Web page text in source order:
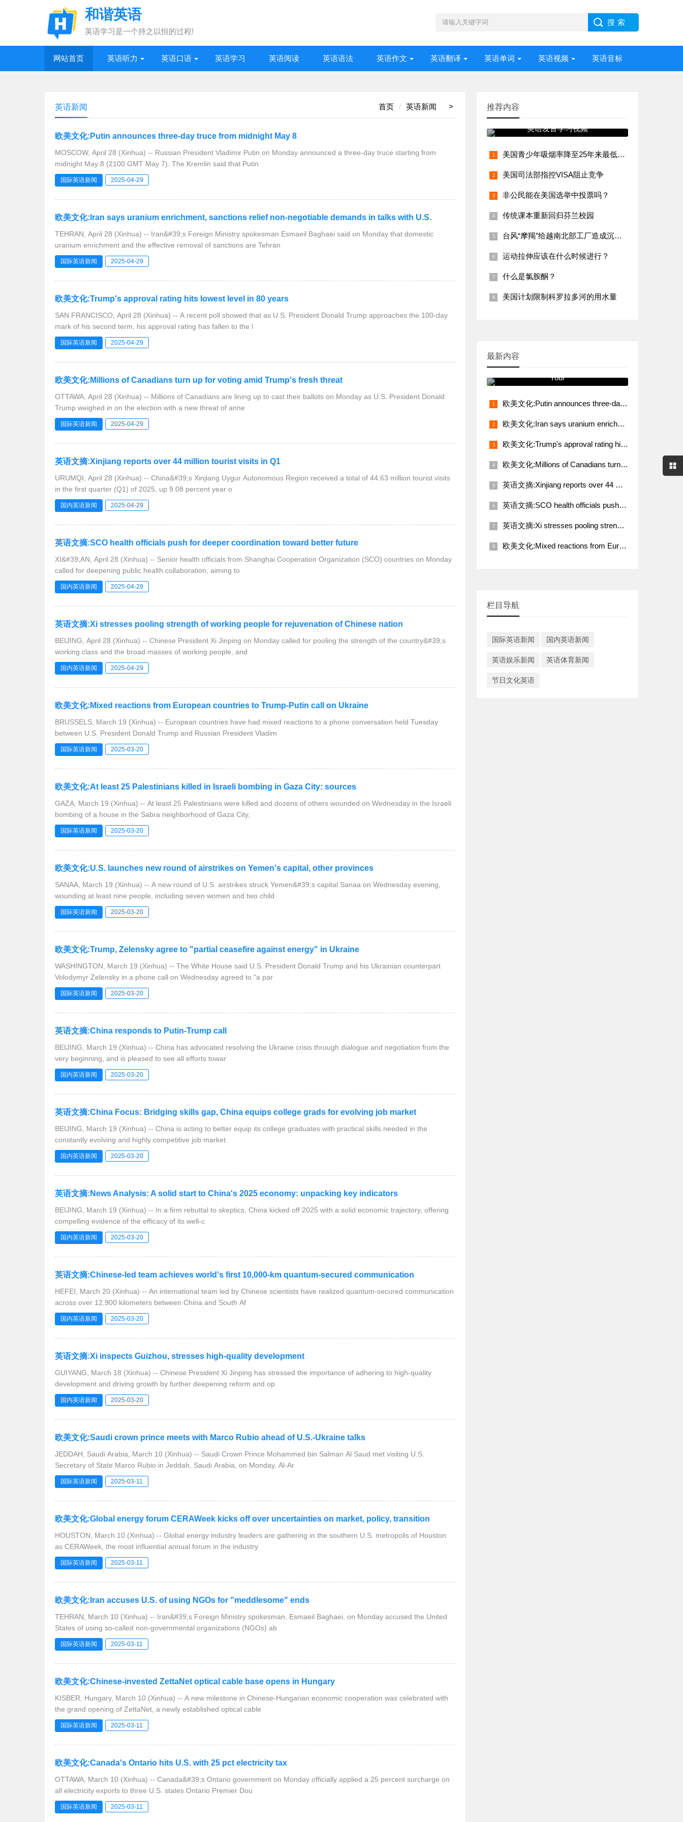
和谐英语
英语学习是一个持之以恒的过程!
网站首页 英语听力 英语口语 英语学习 英语阅读 英语语法 英语作文 英语翻译 英语单词 英语视频 英语音标
首页 >
英语新闻
英语新闻
欧美文化:Putin announces three-day truce from midnight May 8
MOSCOW, April 28 (Xinhua) -- Russian President Vladimir Putin on Monday announced a three-day truce starting from
midnight May 8 (2100 GMT May 7). The Kremlin said that Putin
国际英语新闻 2025-04-29
欧美文化:Iran says uranium enrichment, sanctions relief non-negotiable demands in talks with U.S.
TEHRAN, April 28 (Xinhua) -- Iran&#39;s Foreign Ministry spokesman Esmaeil Baghaei said on Monday that domestic
uranium enrichment and the effective removal of sanctions are Tehran
国际英语新闻 2025-04-29
欧美文化:Trump's approval rating hits lowest level in 80 years
SAN FRANCISCO, April 28 (Xinhua) -- A recent poll showed that as U.S. President Donald Trump approaches the 100-day
mark of his second term, his approval rating has fallen to the l
国际英语新闻 2025-04-29
欧美文化:Millions of Canadians turn up for voting amid Trump's fresh threat
OTTAWA, April 28 (Xinhua) -- Millions of Canadians are lining up to cast their ballots on Monday as U.S. President Donald
Trump weighed in on the election with a new threat of anne
国际英语新闻 2025-04-29
英语文摘:Xinjiang reports over 44 million tourist visits in Q1
URUMQI, April 28 (Xinhua) -- China&#39;s Xinjiang Uygur Autonomous Region received a total of 44.63 million tourist visits
in the first quarter (Q1) of 2025, up 9.08 percent year o
国内英语新闻 2025-04-29
英语文摘:SCO health officials push for deeper coordination toward better future
XI&#39;AN, April 28 (Xinhua) -- Senior health officials from Shanghai Cooperation Organization (SCO) countries on Monday
called for deepening public health collaboration, aiming to
国内英语新闻 2025-04-29
英语文摘:Xi stresses pooling strength of working people for rejuvenation of Chinese nation
BEIJING, April 28 (Xinhua) -- Chinese President Xi Jinping on Monday called for pooling the strength of the country&#39;s
working class and the broad masses of working people, and
国内英语新闻 2025-04-29
欧美文化:Mixed reactions from European countries to Trump-Putin call on Ukraine
BRUSSELS, March 19 (Xinhua) -- European countries have had mixed reactions to a phone conversation held Tuesday
between U.S. President Donald Trump and Russian President Vladim
国际英语新闻 2025-03-20
欧美文化:At least 25 Palestinians killed in Israeli bombing in Gaza City: sources
GAZA, March 19 (Xinhua) -- At least 25 Palestinians were killed and dozens of others wounded on Wednesday in the Israeli
bombing of a house in the Sabra neighborhood of Gaza City,
国际英语新闻 2025-03-20
欧美文化:U.S. launches new round of airstrikes on Yemen's capital, other provinces
SANAA, March 19 (Xinhua) -- A new round of U.S. airstrikes struck Yemen&#39;s capital Sanaa on Wednesday evening,
wounding at least nine people, including seven women and two child
国际英语新闻 2025-03-20
欧美文化:Trump, Zelensky agree to "partial ceasefire against energy" in Ukraine
WASHINGTON, March 19 (Xinhua) -- The White House said U.S. President Donald Trump and his Ukrainian counterpart
Volodymyr Zelensky in a phone call on Wednesday agreed to "a par
国际英语新闻 2025-03-20
英语文摘:China responds to Putin-Trump call
BEIJING, March 19 (Xinhua) -- China has advocated resolving the Ukraine crisis through dialogue and negotiation from the
very beginning, and is pleased to see all efforts towar
国内英语新闻 2025-03-20
英语文摘:China Focus: Bridging skills gap, China equips college grads for evolving job market
BEIJING, March 19 (Xinhua) -- China is acting to better equip its college graduates with practical skills needed in the
constantly evolving and highly competitive job market.
国内英语新闻 2025-03-20
英语文摘:News Analysis: A solid start to China's 2025 economy: unpacking key indicators
BEIJING, March 19 (Xinhua) -- In a firm rebuttal to skeptics, China kicked off 2025 with a solid economic trajectory, offering
compelling evidence of the efficacy of its well-c
国内英语新闻 2025-03-20
英语文摘:Chinese-led team achieves world's first 10,000-km quantum-secured communication
HEFEI, March 20 (Xinhua) -- An international team led by Chinese scientists have realized quantum-secured communication
across over 12,900 kilometers between China and South Af
国内英语新闻 2025-03-20
英语文摘:Xi inspects Guizhou, stresses high-quality development
GUIYANG, March 18 (Xinhua) -- Chinese President Xi Jinping has stressed the importance of adhering to high-quality
development and driving growth by further deepening reform and op
国内英语新闻 2025-03-20
欧美文化:Saudi crown prince meets with Marco Rubio ahead of U.S.-Ukraine talks
JEDDAH, Saudi Arabia, March 10 (Xinhua) -- Saudi Crown Prince Mohammed bin Salman Al Saud met visiting U.S.
Secretary of State Marco Rubio in Jeddah, Saudi Arabia, on Monday, Al-Ar
国际英语新闻 2025-03-11
欧美文化:Global energy forum CERAWeek kicks off over uncertainties on market, policy, transition
HOUSTON, March 10 (Xinhua) -- Global energy industry leaders are gathering in the southern U.S. metropolis of Houston
as CERAWeek, the most influential annual forum in the industry
国际英语新闻 2025-03-11
欧美文化:Iran accuses U.S. of using NGOs for "meddlesome" ends
TEHRAN, March 10 (Xinhua) -- Iran&#39;s Foreign Ministry spokesman, Esmaeil Baghaei, on Monday accused the United
States of using so-called non-governmental organizations (NGOs) ab
国际英语新闻 2025-03-11
欧美文化:Chinese-invested ZettaNet optical cable base opens in Hungary
KISBER, Hungary, March 10 (Xinhua) -- A new milestone in Chinese-Hungarian economic cooperation was celebrated with
the grand opening of ZettaNet, a newly established optical cable
国际英语新闻 2025-03-11
欧美文化:Canada's Ontario hits U.S. with 25 pct electricity tax
OTTAWA, March 10 (Xinhua) -- Canada&#39;s Ontario government on Monday officially applied a 25 percent surcharge on
all electricity exports to three U.S. states.Ontario Premier Dou
国际英语新闻 2025-03-11
推荐内容
英语发音学习视频
美国青少年吸烟率降至25年来最低水平
美国司法部指控VISA阻止竞争
非公民能在美国选举中投票吗？
传统课本重新回归芬兰校园
台风“摩羯”给越南北部工厂造成沉重打击
运动拉伸应该在什么时候进行？
什么是氯胺酮？
美国计划限制科罗拉多河的用水量
最新内容
跟我学发音 You Will See It on
Your
欧美文化:Putin announces three-day truce from midnight May 8
欧美文化:Iran says uranium enrichment, sanctions relief non-negotiable demands in talks with U.S.
欧美文化:Trump's approval rating hits lowest level in 80 years
欧美文化:Millions of Canadians turn up for voting amid Trump's fresh threat
英语文摘:Xinjiang reports over 44 million tourist visits in Q1
英语文摘:SCO health officials push for deeper coordination toward better future
英语文摘:Xi stresses pooling strength of working people for rejuvenation of Chinese nation
欧美文化:Mixed reactions from European countries to Trump-Putin call on Ukraine
栏目导航
国际英语新闻 国内英语新闻
英语娱乐新闻 英语体育新闻
节日文化英语